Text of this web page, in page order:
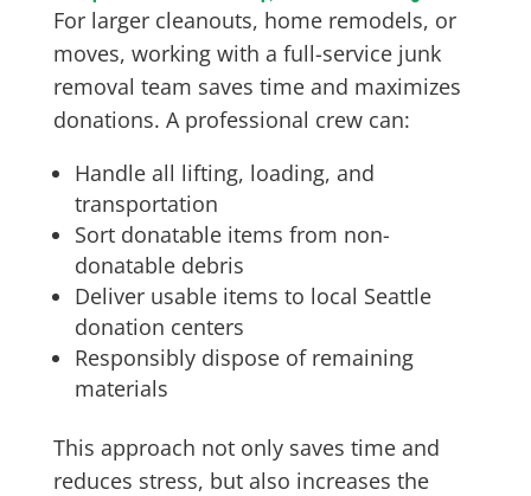
For larger cleanouts, home remodels, or
moves, working with a full-service junk
removal team saves time and maximizes
donations. A professional crew can:
Handle all lifting, loading, and
transportation
Sort donatable items from non-
donatable debris
Deliver usable items to local Seattle
donation centers
Responsibly dispose of remaining
materials
This approach not only saves time and
reduces stress, but also increases the